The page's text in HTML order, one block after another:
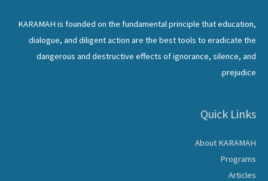
KARAMAH is founded on the fundamental principle that education,
dialogue, and diligent action are the best tools to eradicate the
dangerous and destructive effects of ignorance, silence, and
prejudice.
Quick Links
About KARAMAH
Programs
Articles